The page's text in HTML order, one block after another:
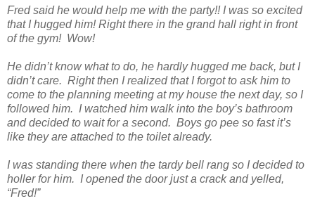
Fred said he would help me with the party!! I was so excited
that I hugged him! Right there in the grand hall right in front
of the gym! Wow!
He didn’t know what to do, he hardly hugged me back, but I
didn’t care. Right then I realized that I forgot to ask him to
come to the planning meeting at my house the next day, so I
followed him. I watched him walk into the boy’s bathroom
and decided to wait for a second. Boys go pee so fast it’s
like they are attached to the toilet already.
I was standing there when the tardy bell rang so I decided to
holler for him. I opened the door just a crack and yelled,
“Fred!”